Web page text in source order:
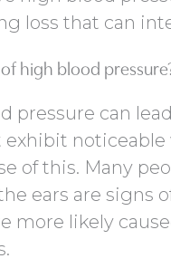
loss that can
high blood
pressure can
of this. Many
ears are signs
more likely